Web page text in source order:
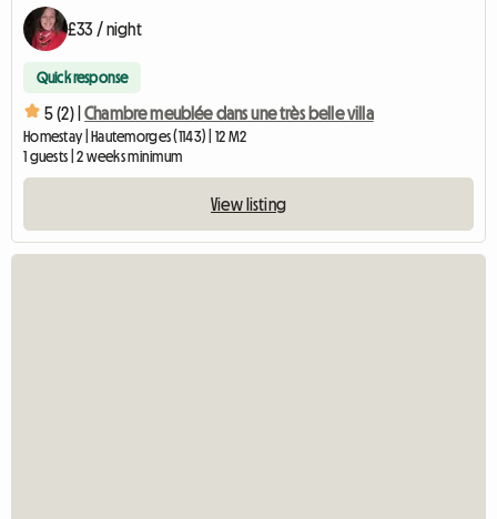
£33 / night
Quick response
5 (2) | Chambre meublée dans une très belle villa
Homestay | Hautemorges (1143) | 12 M2
1 guests | 2 weeks minimum
View listing